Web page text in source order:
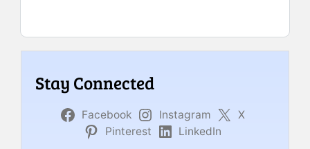
Stay Connected
Facebook Instagram
X
Pinterest
LinkedIn